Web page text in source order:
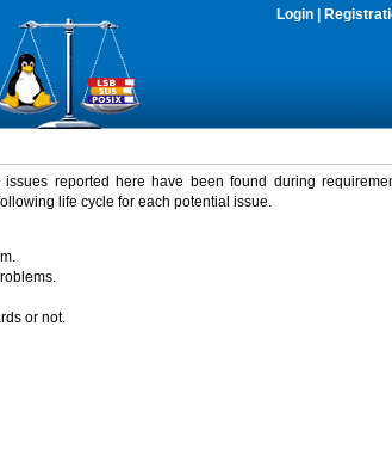
Login
reported here have been found during
life cycle for each potential issue.
or not.